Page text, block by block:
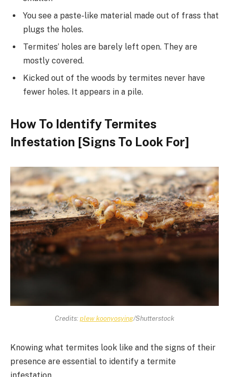
You see a paste-like material made out of frass that
plugs the holes.
Termites’ holes are barely left open. They are
mostly covered.
Kicked out of the woods by termites never have
fewer holes. It appears in a pile.
How To Identify Termites
Infestation [Signs To Look For]
Credits:plew koonyosying/Shutterstock
Knowing what termites look like and the signs of their
presence are essential to identify a termite